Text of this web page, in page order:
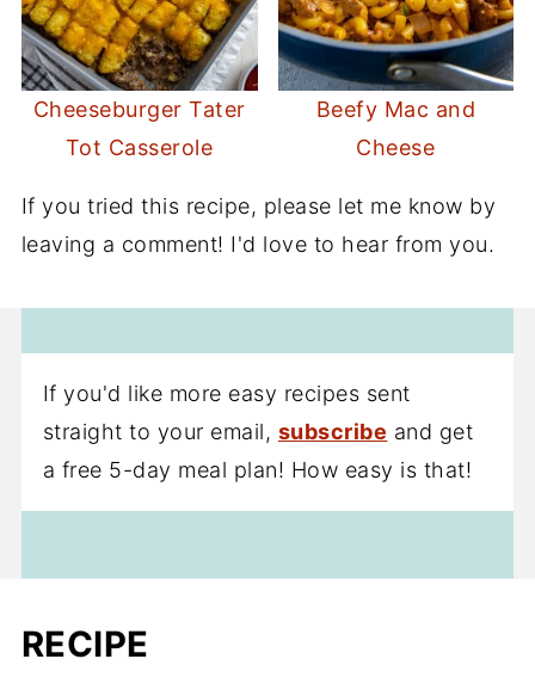
Cheeseburger Tater
Tot Casserole
Beefy Mac and
Cheese
If you tried this recipe, please let me know by
leaving a comment! I'd love to hear from you.
If you'd like more easy recipes sent
straight to your email, subscribe and get
a free 5-day meal plan! How easy is that!
RECIPE